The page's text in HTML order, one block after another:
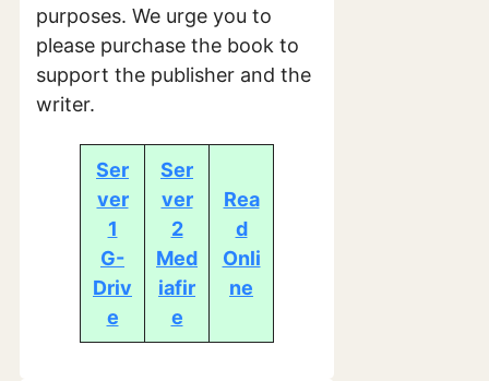
purposes. We urge you to
please purchase the book to
support the publisher and the
writer.
Ser
ver
1
G-
Driv
e
Ser
ver
2
Med
iafir
e
Rea
d
Onli
ne